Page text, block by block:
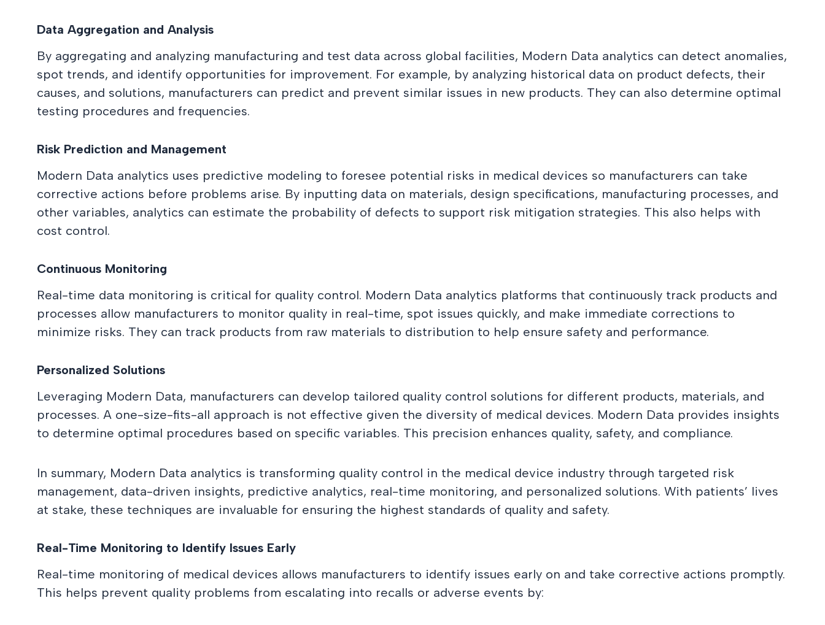
Data Aggregation and Analysis
By aggregating and analyzing manufacturing and test data across global facilities, Modern Data analytics can detect anomalies,
spot trends, and identify opportunities for improvement. For example, by analyzing historical data on product defects, their
causes, and solutions, manufacturers can predict and prevent similar issues in new products. They can also determine optimal
testing procedures and frequencies.
Risk Prediction and Management
Modern Data analytics uses predictive modeling to foresee potential risks in medical devices so manufacturers can take
corrective actions before problems arise. By inputting data on materials, design specifications, manufacturing processes, and
other variables, analytics can estimate the probability of defects to support risk mitigation strategies. This also helps with
cost control.
Continuous Monitoring
Real-time data monitoring is critical for quality control. Modern Data analytics platforms that continuously track products and
processes allow manufacturers to monitor quality in real-time, spot issues quickly, and make immediate corrections to
minimize risks. They can track products from raw materials to distribution to help ensure safety and performance.
Personalized Solutions
Leveraging Modern Data, manufacturers can develop tailored quality control solutions for different products, materials, and
processes. A one-size-fits-all approach is not effective given the diversity of medical devices. Modern Data provides insights
to determine optimal procedures based on specific variables. This precision enhances quality, safety, and compliance.
In summary, Modern Data analytics is transforming quality control in the medical device industry through targeted risk
management, data-driven insights, predictive analytics, real-time monitoring, and personalized solutions. With patients’ lives
at stake, these techniques are invaluable for ensuring the highest standards of quality and safety.
Real-Time Monitoring to Identify Issues Early
Real-time monitoring of medical devices allows manufacturers to identify issues early on and take corrective actions promptly.
This helps prevent quality problems from escalating into recalls or adverse events by: